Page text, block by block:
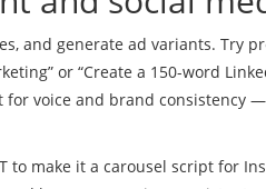
and generate ad variants. Try
or “Create a 150-word
voice and brand consistency
to make it a carousel script for